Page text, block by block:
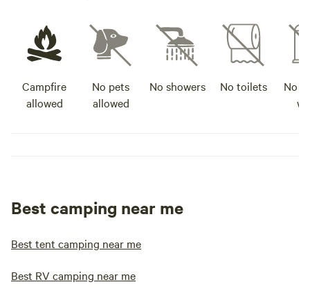
Campfire
allowed
No pets
allowed
No showers No toilets
No
Best camping near me
Best tent camping near me
Best RV camping near me